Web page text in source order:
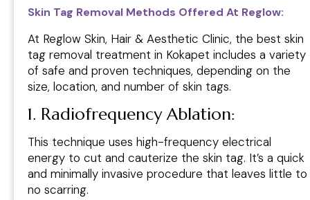
Skin Tag Removal Methods Offered At Reglow:
At Reglow Skin, Hair & Aesthetic Clinic, the best skin
tag removal treatment in Kokapet includes a variety
of safe and proven techniques, depending on the
size, location, and number of skin tags.
1. Radiofrequency Ablation:
This technique uses high-frequency electrical
energy to cut and cauterize the skin tag. It’s a quick
and minimally invasive procedure that leaves little to
no scarring.